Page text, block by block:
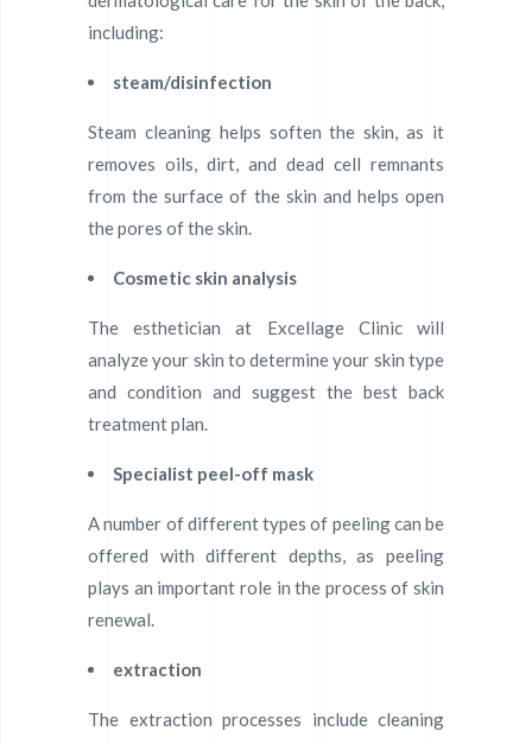
including:
steam/disinfection
Steam cleaning helps soften the skin, as it
removes oils, dirt, and dead cell remnants
from the surface of the skin and helps open
the pores of the skin.
Cosmetic skin analysis
The esthetician at Excellage Clinic will
analyze your skin to determine your skin type
and condition and suggest the best back
treatment plan.
Specialist peel-off mask
A number of different types of peeling can be
offered with different depths, as peeling
plays an important role in the process of skin
renewal.
extraction
The extraction processes include cleaning